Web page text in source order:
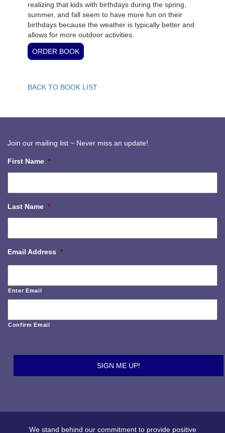
realizing that kids with birthdays during the spring,
summer, and fall seem to have more fun on their
birthdays because the weather is typically better and
allows for more outdoor activities.
BACK TO BOOK LIST
Join our mailing list ~ Never miss an update!
First Name *
Last Name *
Email Address *
Enter Email
Confirm Email
We stand behind our commitment to provide positive